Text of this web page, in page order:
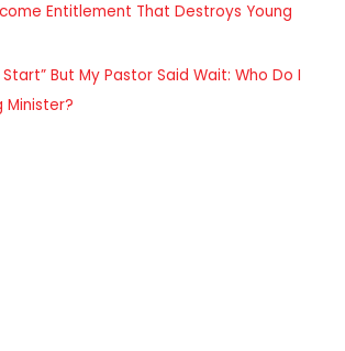
Entitlement That Destroys Young
But My Pastor Said Wait: Who Do I
Minister?